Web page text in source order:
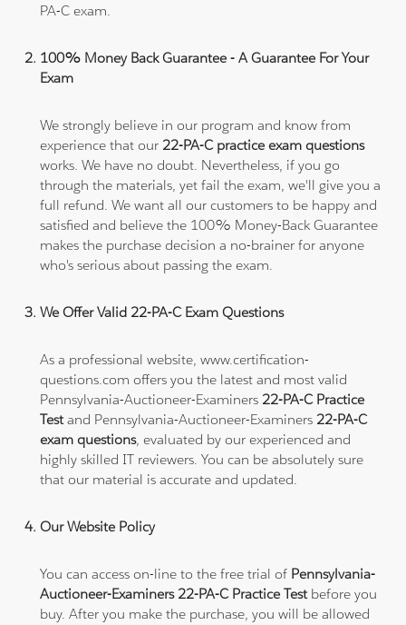
PA-C exam.
100% Money Back Guarantee - A Guarantee For Your
Exam
We strongly believe in our program and know from
experience that our 22-PA-C practice exam questions
works. We have no doubt. Nevertheless, if you go
through the materials, yet fail the exam, we'll give you a
full refund. We want all our customers to be happy and
satisfied and believe the 100% Money-Back Guarantee
makes the purchase decision a no-brainer for anyone
who's serious about passing the exam.
We Offer Valid 22-PA-C Exam Questions
As a professional website, www.certification-
questions.com offers you the latest and most valid
Pennsylvania-Auctioneer-Examiners 22-PA-C Practice
Testand Pennsylvania-Auctioneer-Examiners 22-PA-C
exam questions, evaluated by our experienced and
highly skilled IT reviewers. You can be absolutely sure
that our material is accurate and updated.
Our Website Policy
You can access on-line to the free trial of Pennsylvania-
Auctioneer-Examiners 22-PA-C Practice Testbefore you
buy. After you make the purchase, you will be allowed